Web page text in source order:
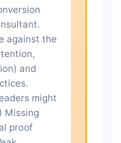
against the
and
might
Missing
proof